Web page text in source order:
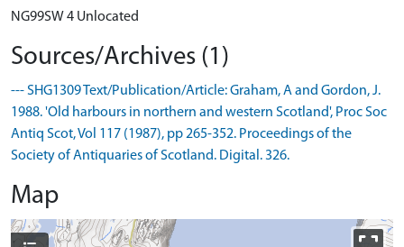
NG99SW 4 Unlocated
Sources/Archives (1)
--- SHG1309 Text/Publication/Article: Graham, A and Gordon, J.
1988. 'Old harbours in northern and western Scotland', Proc Soc
Antiq Scot, Vol 117 (1987), pp 265-352. Proceedings of the
Society of Antiquaries of Scotland. Digital. 326.
Map